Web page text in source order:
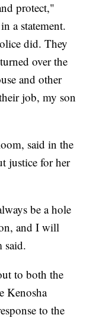
protect,"
a statement.
did. They
over the
and other
job, my son
said in the
justice for her
be a hole
and I will
said.
to both the
Kenosha
to the